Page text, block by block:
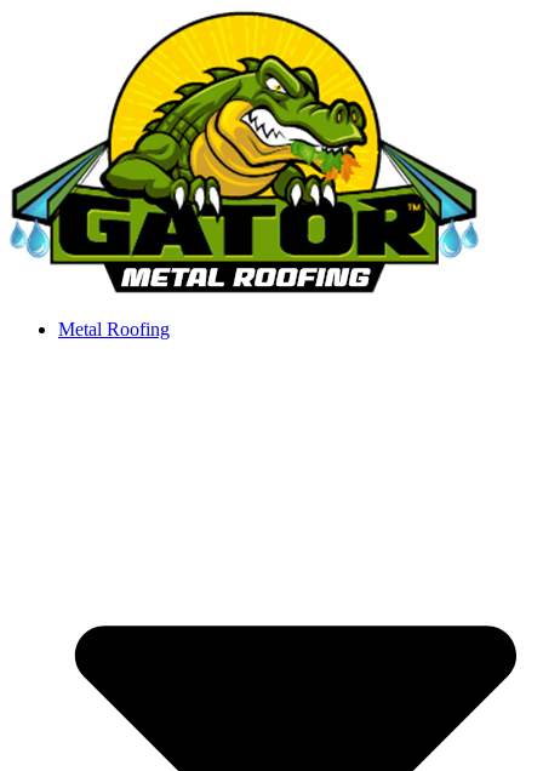
Metal Roofing